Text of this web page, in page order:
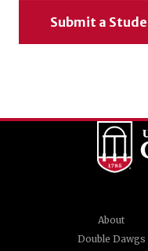
Submit a
About
Double Dawgs